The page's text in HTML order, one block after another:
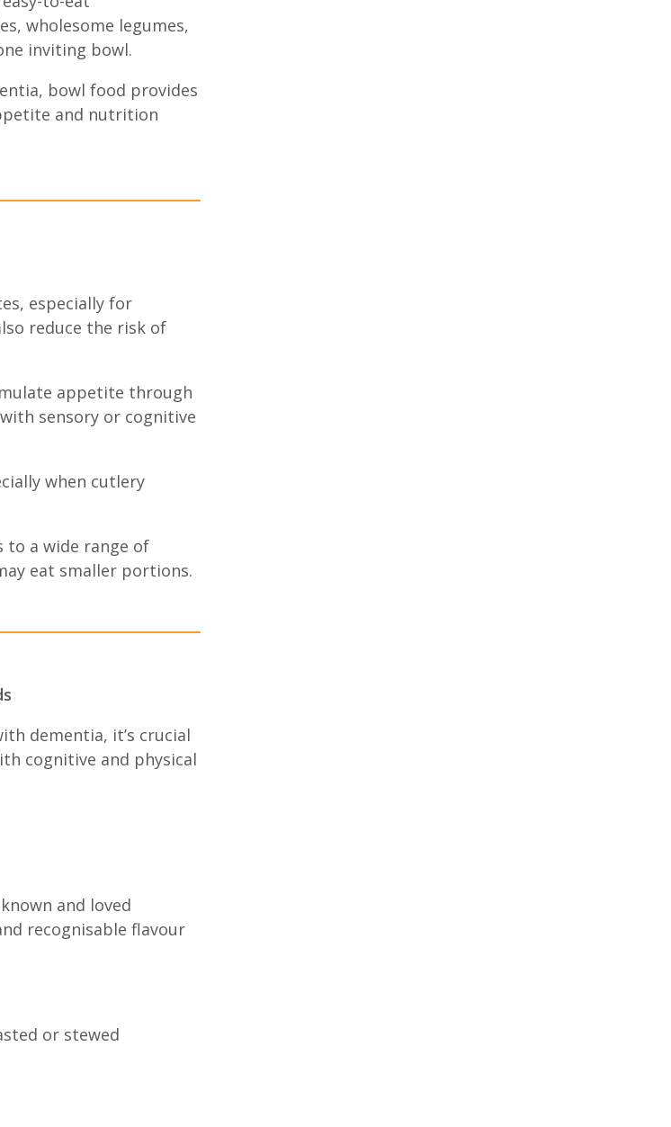
wholesome legumes,
inviting bowl.
bowl food provides
and nutrition
especially for
reduce the risk of
appetite through
sensory or cognitive
when cutlery
to a wide range of
eat smaller portions.
dementia, it’s crucial
cognitive and physical
and loved
recognisable flavour
or stewed